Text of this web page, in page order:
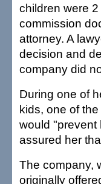
children were
commission
attorney. A
decision and
company did
During one of
kids, one of
would "prevent
assured her
The company,
originally